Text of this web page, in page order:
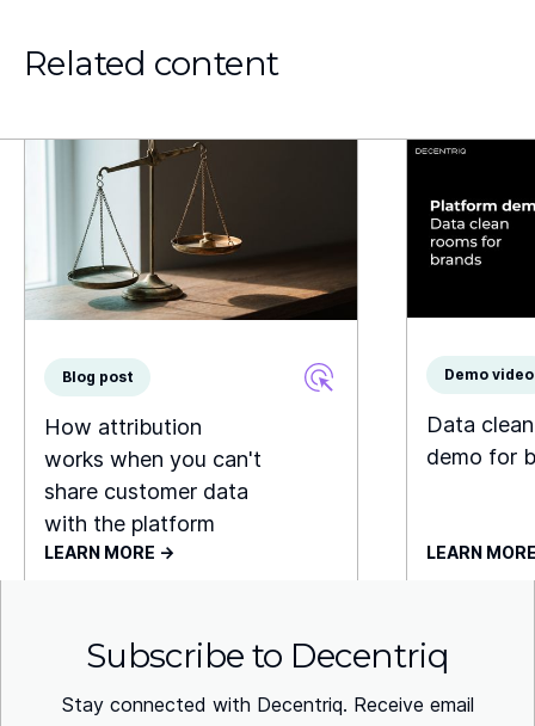
Related content
Blog post
How attribution
works when you can't
share customer data
with the platform
LEARN MORE ->
Demo video
Data
demo for
LEARN
Subscribe to Decentriq
Stay connected with Decentriq. Receive email